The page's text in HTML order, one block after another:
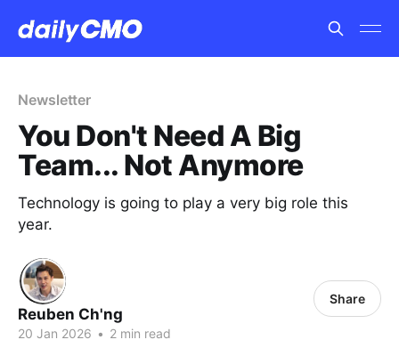
Newsletter
You Don't Need A Big
Team... Not Anymore
Technology is going to play a very big role this
year.
Reuben Ch'ng
20 Jan 2026 • 2 min read
Share